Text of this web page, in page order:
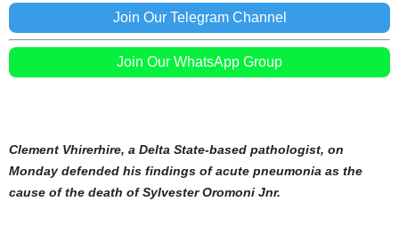
Join Our Telegram Channel
Join Our WhatsApp Group
Clement Vhirerhire, a Delta State-based pathologist, on
Monday defended his findings of acute pneumonia as the
cause of the death of Sylvester Oromoni Jnr.